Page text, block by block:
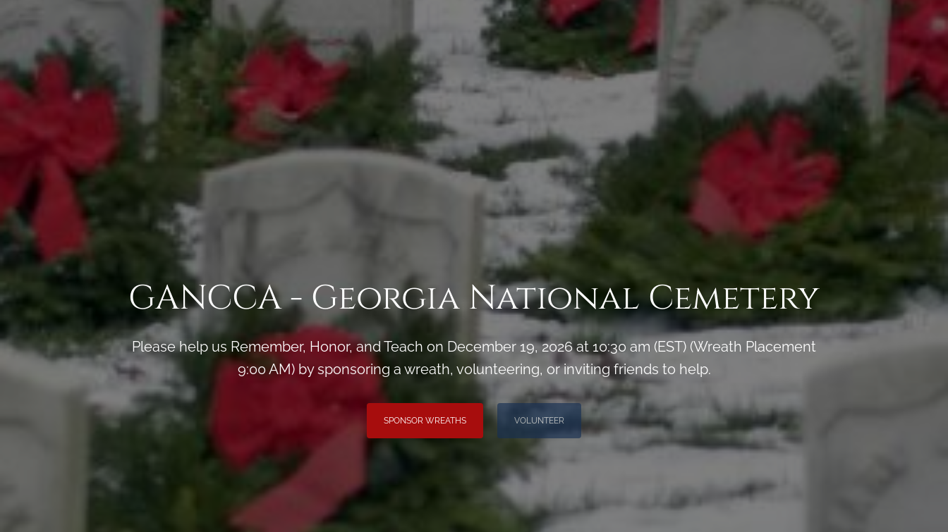
GANCCA - Georgia National Cemetery
Please help us Remember, Honor, and Teach on December 19, 2026 at 10:30 am (EST) (Wreath Placement
9:00 AM) by sponsoring a wreath, volunteering, or inviting friends to help.
SPONSOR WREATHS VOLUNTEER